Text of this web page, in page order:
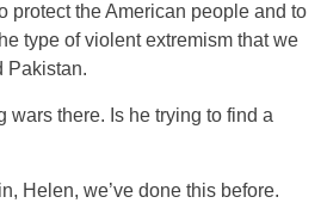
protect the American people and to
type of violent extremism that we
Pakistan.
wars there. Is he trying to find a
Helen, we’ve done this before.